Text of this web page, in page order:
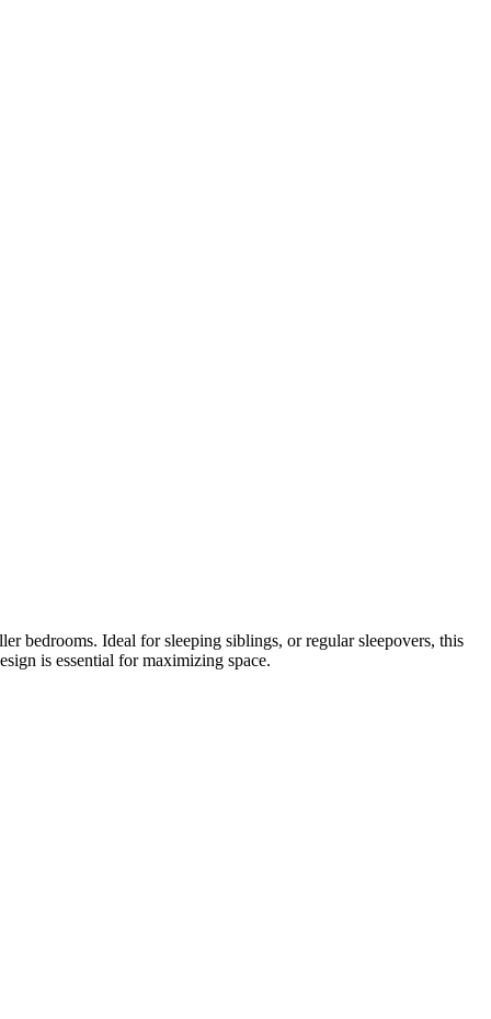
bedrooms. Ideal for sleeping siblings, or regular sleepovers, this
is essential for maximizing space.